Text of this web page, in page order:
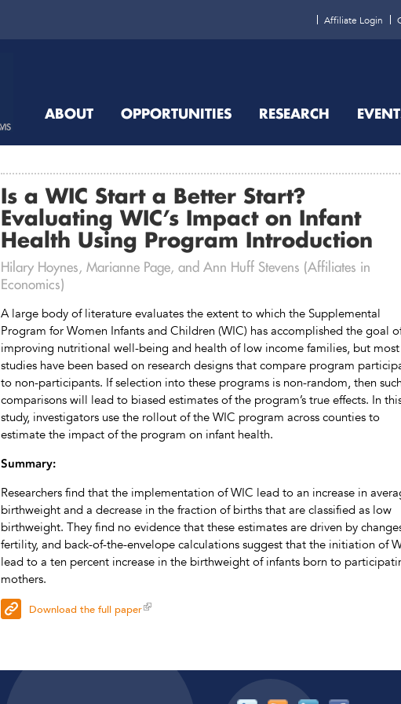
Affiliate Login
ABOUT OPPORTUNITIES RESEARCH
Is a WIC Start a Better Start?
Evaluating WIC’s Impact on Infant
Health Using Program Introduction
Hilary Hoynes, Marianne Page, and Ann Huff Stevens (Affiliates in
Economics)
A large body of literature evaluates the extent to which the Supplemental
Program for Women Infants and Children (WIC) has accomplished the goal
improving nutritional well-being and health of low income families, but most
studies have been based on research designs that compare program
to non-participants. If selection into these programs is non-random, then
comparisons will lead to biased estimates of the program’s true effects. In
study, investigators use the rollout of the WIC program across counties to
estimate the impact of the program on infant health.
Summary:
Researchers find that the implementation of WIC lead to an increase in
birthweight and a decrease in the fraction of births that are classified as low
birthweight. They find no evidence that these estimates are driven by
fertility, and back-of-the-envelope calculations suggest that the initiation of
lead to a ten percent increase in the birthweight of infants born to
mothers.
Download the full paper